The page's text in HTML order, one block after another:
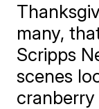
many,
Scripps
scenes